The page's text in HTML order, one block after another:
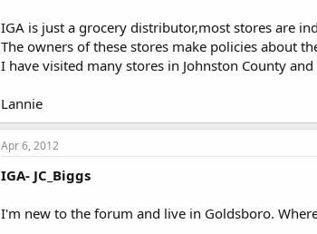
IGA is just a grocery distributor,most stores are
The owners of these stores make policies about
I have visited many stores in Johnston County
Lannie
Apr 6, 2012
IGA- JC_Biggs
I'm new to the forum and live in Goldsboro.